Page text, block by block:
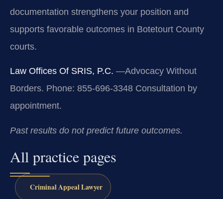
documentation strengthens your position and
supports favorable outcomes in Botetourt County
courts.
Law Offices Of SRIS, P.C. —Advocacy Without
Borders. Phone: 855-696-3348 Consultation by
appointment.
Past results do not predict future outcomes.
All practice pages
Criminal Appeal Lawyer